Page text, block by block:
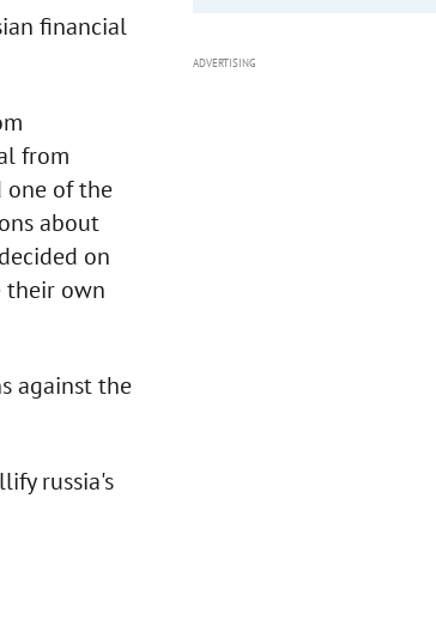
financial
from
one of the
about
on
their own
against the
russia's
ADVERTISING